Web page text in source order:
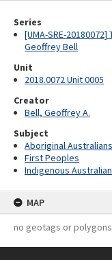
Series
[UMA-SRE-
Geoffrey Bell
Unit
2018.0072 Unit 0005
Creator
Bell, Geoffrey A.
Subject
Aboriginal Australians
First Peoples
Indigenous
MAP
no geotags or